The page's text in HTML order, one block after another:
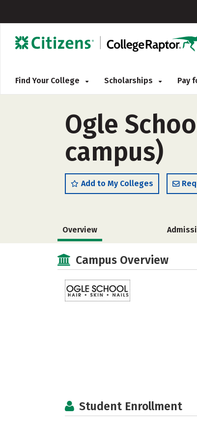
Find Your College Scholarships Pay
Ogle
campus)
Add to My Colleges
Overview
Campus Overview
Student Enrollment